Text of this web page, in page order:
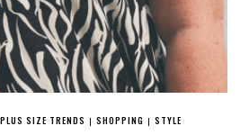
PLUS SIZE TRENDS | SHOPPING | STYLE